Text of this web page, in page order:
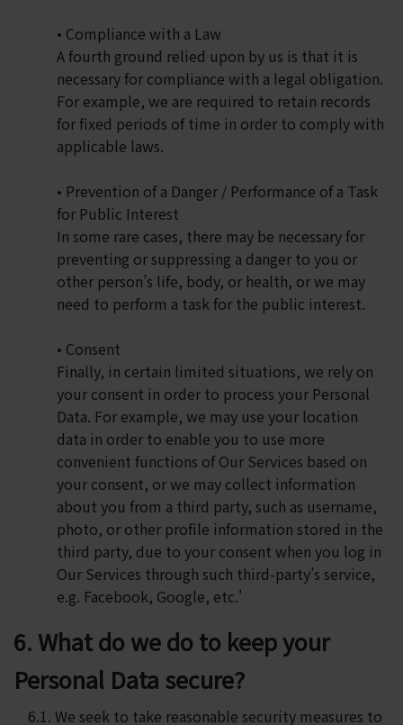
• Compliance with a Law
A fourth ground relied upon by us is that it is
necessary for compliance with a legal obligation.
For example, we are required to retain records
for fixed periods of time in order to comply with
applicable laws.
• Prevention of a Danger / Performance of a Task
for Public Interest
In some rare cases, there may be necessary for
preventing or suppressing a danger to you or
other person’s life, body, or health, or we may
need to perform a task for the public interest.
• Consent
Finally, in certain limited situations, we rely on
your consent in order to process your Personal
Data. For example, we may use your location
data in order to enable you to use more
convenient functions of Our Services based on
your consent, or we may collect information
about you from a third party, such as username,
photo, or other profile information stored in the
third party, due to your consent when you log in
Our Services through such third-party’s service,
e.g. Facebook, Google, etc.'
6. What do we do to keep your
Personal Data secure?
6.1. We seek to take reasonable security measures to